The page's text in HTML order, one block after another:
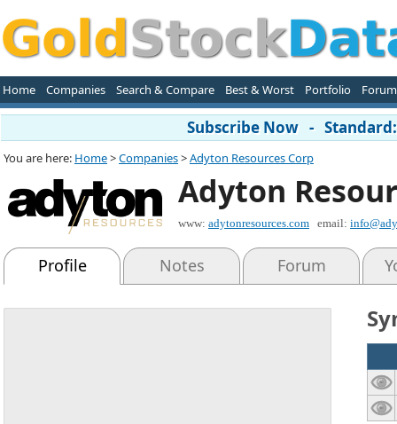
Home Companies Search & Compare Best & Worst Portfolio Forum
Subscribe Now -
You are here: Home>Companies>Adyton Resources Corp
Adyton
www: adytonresources.com email:
Profile Notes Forum